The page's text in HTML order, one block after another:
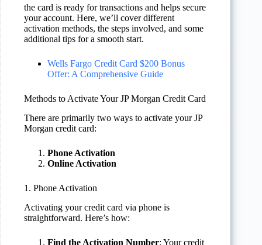
the card is ready for transactions and helps secure
your account. Here, we’ll cover different
activation methods, the steps involved, and some
additional tips for a smooth start.
Wells Fargo Credit Card $200 Bonus
Offer: A Comprehensive Guide
Methods to Activate Your JP Morgan Credit Card
There are primarily two ways to activate your JP
Morgan credit card:
Phone Activation
Online Activation
1. Phone Activation
Activating your credit card via phone is
straightforward. Here’s how:
Find the Activation Number: Your credit